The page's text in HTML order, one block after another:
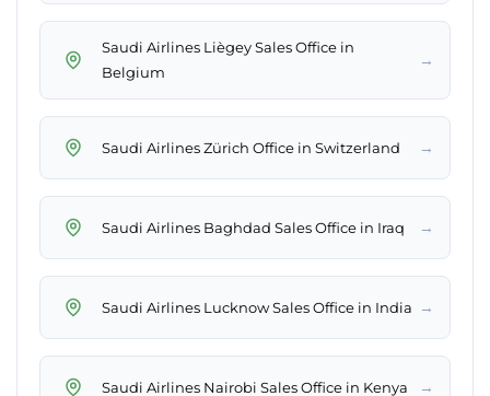
Saudi Airlines Liègey Sales Office in
Belgium
→
Saudi Airlines Zürich Office in Switzerland →
Saudi Airlines Baghdad Sales Office in Iraq →
Saudi Airlines Lucknow Sales Office in India →
Saudi Airlines Nairobi Sales Office in Kenya →